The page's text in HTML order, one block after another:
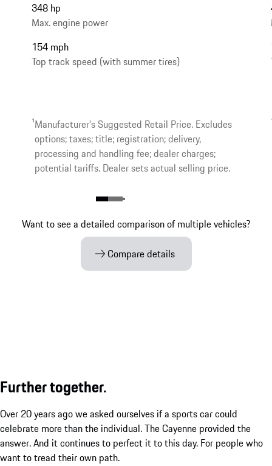
348 hp
Max. engine power
154 mph
Top track speed (with summer tires)
1Manufacturer’s Suggested Retail Price. Excludes
options; taxes; title; registration; delivery,
processing and handling fee; dealer charges;
potential tariffs. Dealer sets actual selling price.
Want to see a detailed comparison of multiple vehicles?
Compare details
Further together.
Over 20 years ago we asked ourselves if a sports car could
celebrate more than the individual. The Cayenne provided the
answer. And it continues to perfect it to this day. For people who
want to tread their own path.